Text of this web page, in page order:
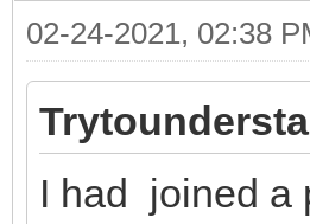
02-24-2021, 02:38
I had joined a